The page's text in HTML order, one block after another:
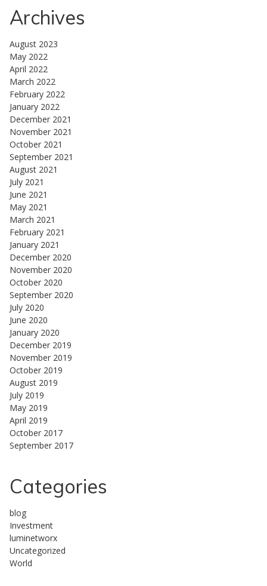
Archives
August 2023
May 2022
April 2022
March 2022
February 2022
January 2022
December 2021
November 2021
October 2021
September 2021
August 2021
July 2021
June 2021
May 2021
March 2021
February 2021
January 2021
December 2020
November 2020
October 2020
September 2020
July 2020
June 2020
January 2020
December 2019
November 2019
October 2019
August 2019
July 2019
May 2019
April 2019
October 2017
September 2017
Categories
blog
Investment
luminetworx
Uncategorized
World